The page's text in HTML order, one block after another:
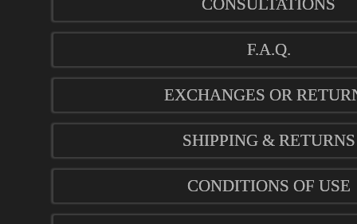
CONSULTATIONS
F.A.Q.
EXCHANGES OR
SHIPPING & RETURNS
CONDITIONS OF USE